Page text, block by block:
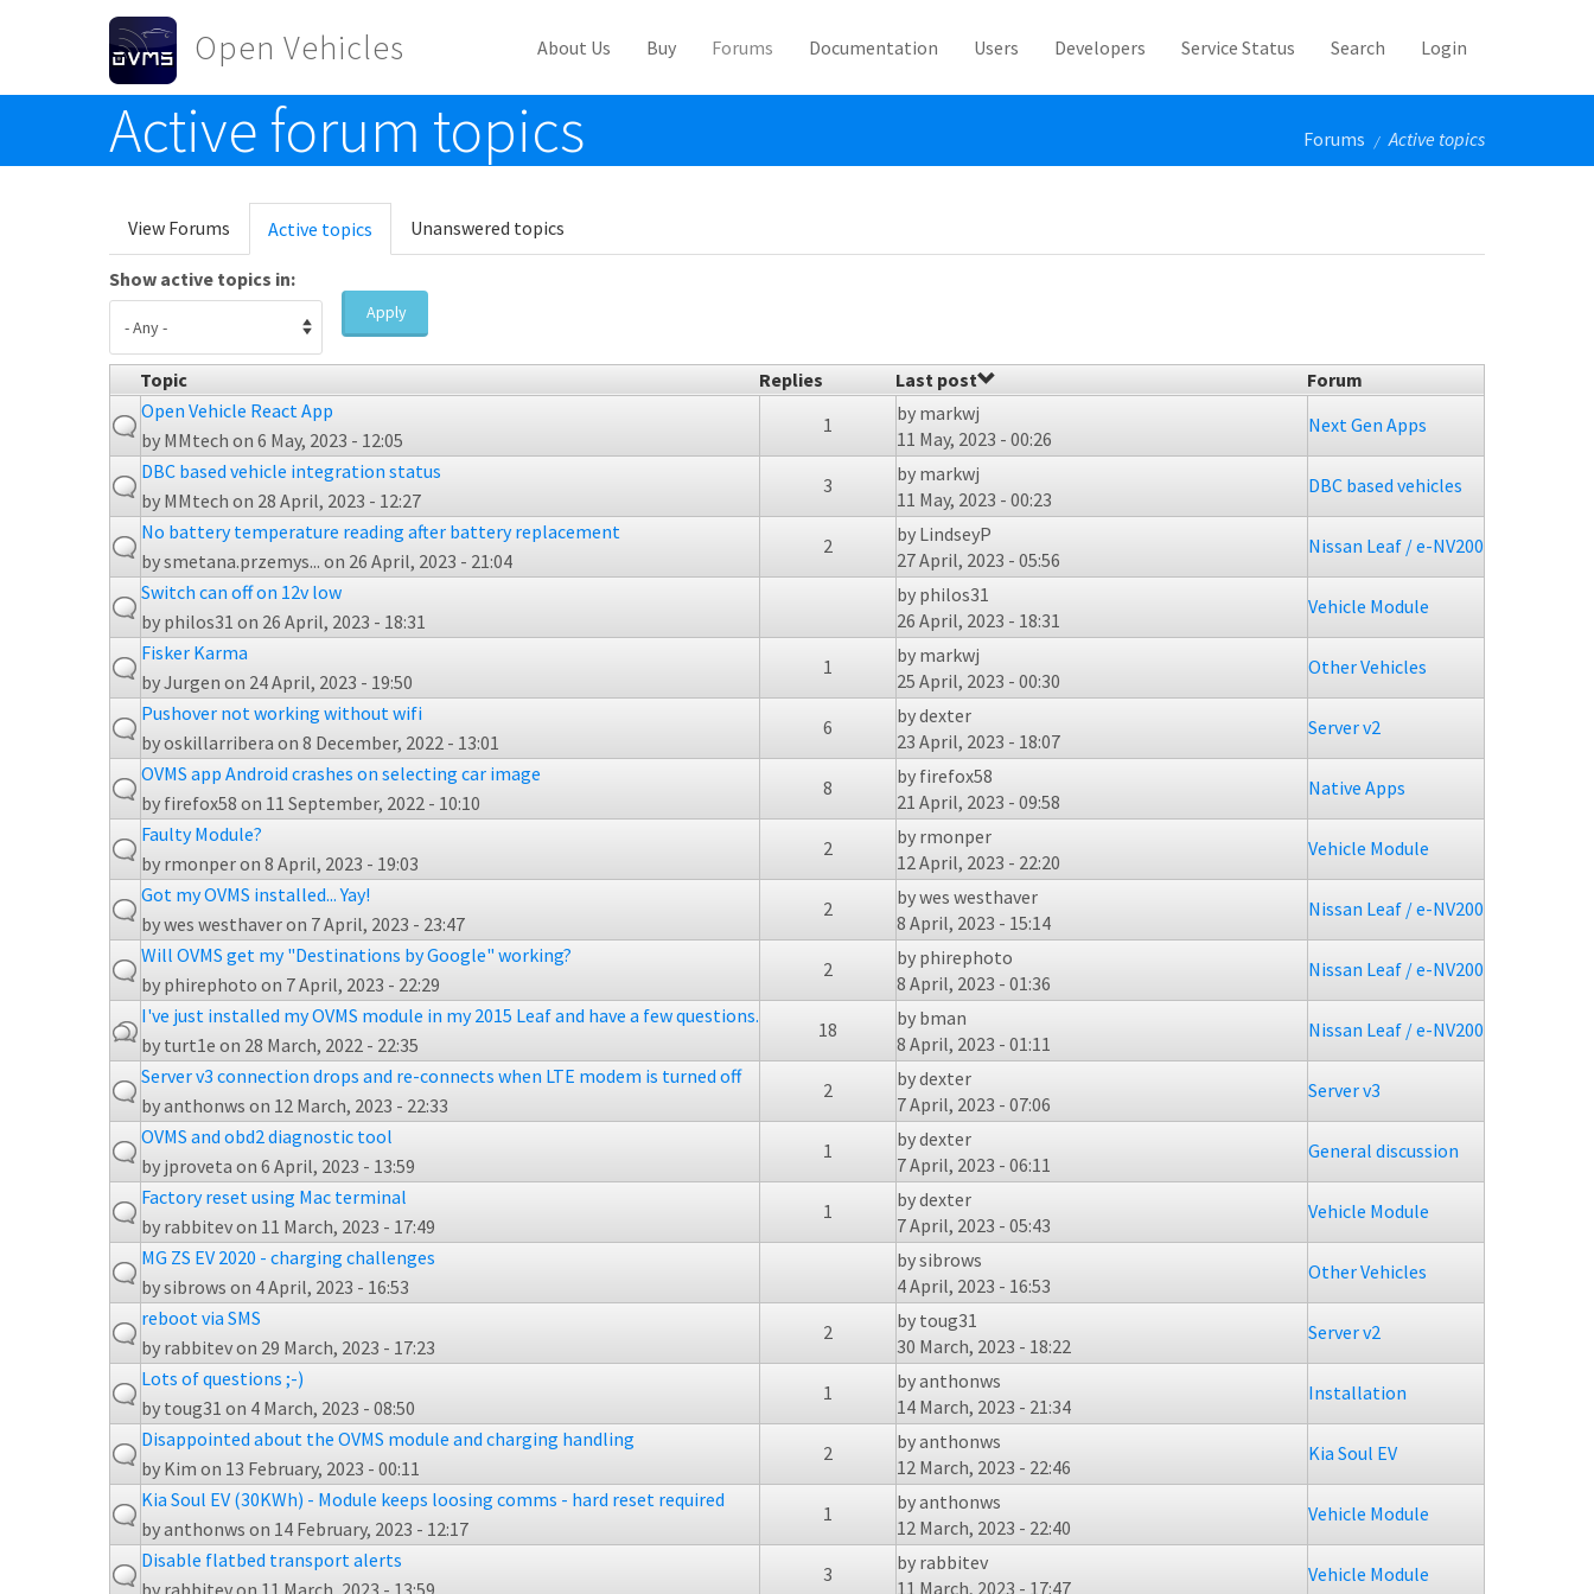
Skip to main content
Open Vehicles
Toggle menu
About Us Buy Forums Documentation Users Developers Service Status Search Login
Active forum topics Forums / Active topics
Primary tabs
View Forums Active topics (active
tab)
Unanswered topics
Show active topics in:
Apply
Topic Replies Last post
Forum
Open Vehicle React App
by MMtech on 6 May, 2023 - 12:05
1 by markwj
11 May, 2023 - 00:26
Next Gen Apps
DBC based vehicle integration status
by MMtech on 28 April, 2023 - 12:27
3 by markwj
11 May, 2023 - 00:23
DBC based vehicles
No battery temperature reading after battery replacement
bysmetana.przemys... on 26 April, 2023 - 21:04
2 by LindseyP
27 April, 2023 - 05:56
Nissan Leaf / e-NV200
Switch can off on 12v low
by philos31 on 26 April, 2023 - 18:31
by philos31
26 April, 2023 - 18:31
Vehicle Module
Fisker Karma
byJurgen on 24 April, 2023 - 19:50
1 by markwj
25 April, 2023 - 00:30
Other Vehicles
Pushover not working without wifi
byoskillarribera on 8 December, 2022 - 13:01
6 bydexter
23 April, 2023 - 18:07
Server v2
OVMS app Android crashes on selecting car image
by firefox58 on 11 September, 2022 - 10:10
8 by firefox58
21 April, 2023 - 09:58
Native Apps
Faulty Module?
by rmonperon 8 April, 2023 - 19:03
2 by rmonper
12 April, 2023 - 22:20
Vehicle Module
Got my OVMS installed... Yay!
bywes westhaveron 7 April, 2023 - 23:47
2 bywes westhaver
8 April, 2023 - 15:14
Nissan Leaf / e-NV200
Will OVMS get my "Destinations by Google" working?
by phirephoto on 7 April, 2023 - 22:29
2 by phirephoto
8 April, 2023 - 01:36
Nissan Leaf / e-NV200
I've just installed my OVMS module in my 2015 Leaf and have a few questions.
by turt1e on 28 March, 2022 - 22:35
18 by bman
8 April, 2023 - 01:11
Nissan Leaf / e-NV200
Server v3 connection drops and re-connects when LTE modem is turned off
byanthonws on 12 March, 2023 - 22:33
2 bydexter
7 April, 2023 - 07:06
Server v3
OVMS and obd2 diagnostic tool
by jproveta on 6 April, 2023 - 13:59
1 bydexter
7 April, 2023 - 06:11
General discussion
Factory reset using Mac terminal
by rabbitevon 11 March, 2023 - 17:49
1 bydexter
7 April, 2023 - 05:43
Vehicle Module
MG ZS EV 2020 - charging challenges
bysibrows on 4 April, 2023 - 16:53
bysibrows
4 April, 2023 - 16:53
Other Vehicles
reboot via SMS
by rabbitevon 29 March, 2023 - 17:23
2 by toug31
30 March, 2023 - 18:22
Server v2
Lots of questions ;-)
by toug31 on 4 March, 2023 - 08:50
1 byanthonws
14 March, 2023 - 21:34
Installation
Disappointed about the OVMS module and charging handling
by Kim on 13 February, 2023 - 00:11
2 byanthonws
12 March, 2023 - 22:46
Kia Soul EV
Kia Soul EV (30KWh) - Module keeps loosing comms - hard reset required
byanthonws on 14 February, 2023 - 12:17
1 byanthonws
12 March, 2023 - 22:40
Vehicle Module
Disable flatbed transport alerts
3 by rabbitev
11 March, 2023 - 17:47
Vehicle Module